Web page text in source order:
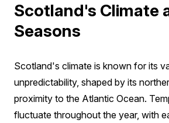
Scotland's Climate
Seasons
Scotland's climate is known for its
unpredictability, shaped by its
proximity to the Atlantic Ocean.
fluctuate throughout the year, with